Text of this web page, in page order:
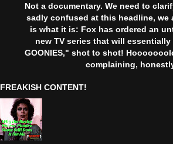
Not a documentary. We need to
sadly confused at this headline, we
is what it is: Fox has ordered an
new TV series that will essentially
GOONIES," shot to shot!
complaining,
FREAKISH CONTENT!